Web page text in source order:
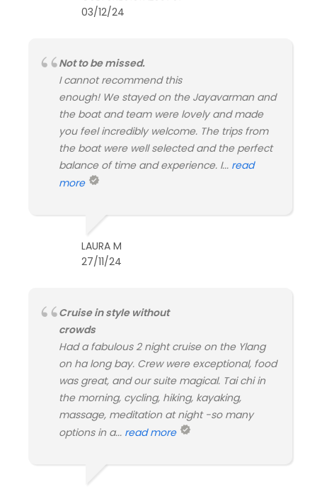
03/12/24
Not to be missed.
I cannot recommend this
enough! We stayed on the Jayavarman and
the boat and team were lovely and made
you feel incredibly welcome. The trips from
the boat were well selected and the perfect
balance of time and experience. I... read
more
LAURA M
27/11/24
Cruise in style without
crowds
Had a fabulous 2 night cruise on the Ylang
on ha long bay. Crew were exceptional, food
was great, and our suite magical. Tai chi in
the morning, cycling, hiking, kayaking,
massage, meditation at night -so many
options in a... read more